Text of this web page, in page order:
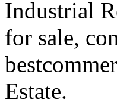
Industrial
for sale,
Estate.